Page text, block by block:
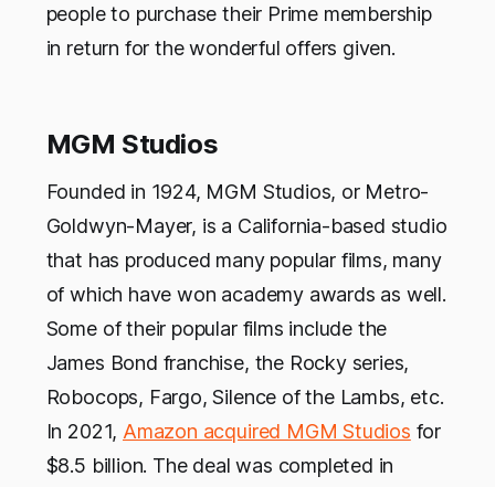
people to purchase their Prime membership
in return for the wonderful offers given.
MGM Studios
Founded in 1924, MGM Studios, or Metro-
Goldwyn-Mayer, is a California-based studio
that has produced many popular films, many
of which have won academy awards as well.
Some of their popular films include the
James Bond franchise, the Rocky series,
Robocops, Fargo, Silence of the Lambs, etc.
In 2021, Amazon acquired MGM Studios for
$8.5 billion. The deal was completed in